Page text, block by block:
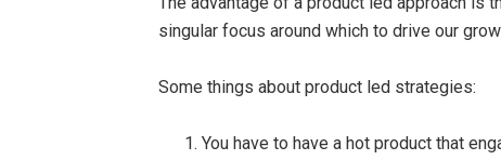
singular focus around which to drive our
Some things about product led strategies:
You have to have a hot product that